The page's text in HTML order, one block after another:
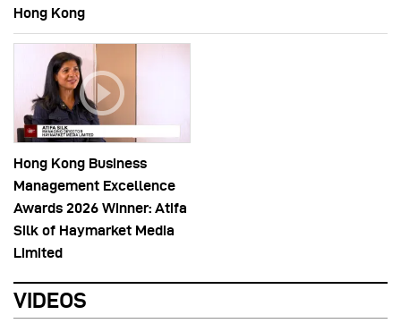
Hong Kong
Hong Kong Business
Management Excellence
Awards 2026 Winner: Atifa
Silk of Haymarket Media
Limited
VIDEOS